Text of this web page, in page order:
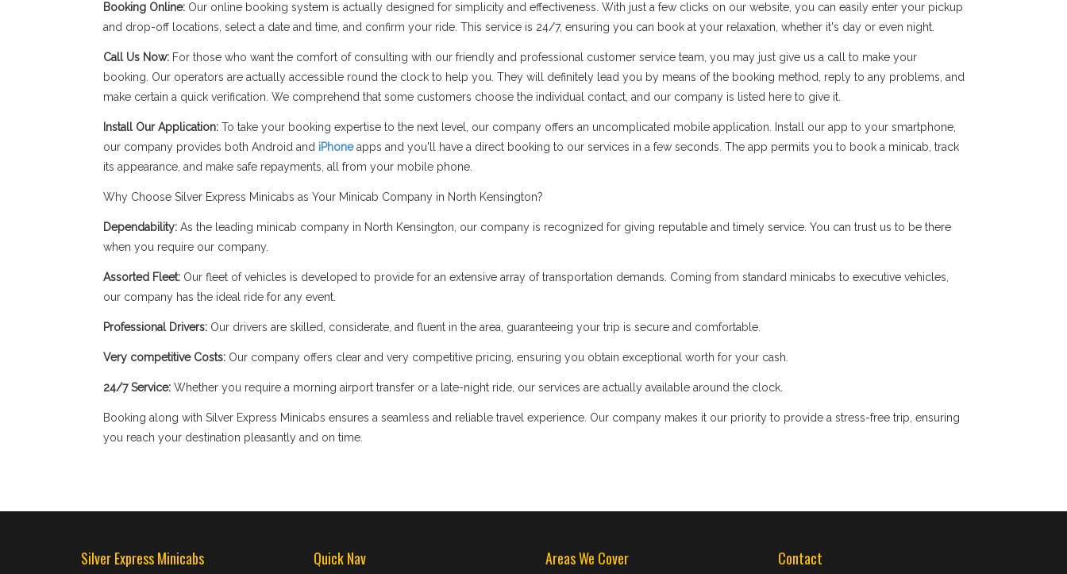
Booking Online: Our online booking system is actually designed for simplicity and effectiveness. With just a few clicks on our website, you can easily enter your pickup
and drop-off locations, select a date and time, and confirm your ride. This service is 24/7, ensuring you can book at your relaxation, whether it's day or even night.
Call Us Now:For those who want the comfort of consulting with our friendly and professional customer service team, you may just give us a call to make your
booking. Our operators are actually accessible round the clock to help you. They will definitely lead you by means of the booking method, reply to any problems, and
make certain a quick verification. We comprehend that some customers choose the individual contact, and our company is listed here to give it.
Install Our Application: To take your booking expertise to the next level, our company offers an uncomplicated mobile application. Install our app to your smartphone,
our company provides both Android and iPhoneapps and you'll have a direct booking to our services in a few seconds. The app permits you to book a minicab, track
its appearance, and make safe repayments, all from your mobile phone.
Why Choose Silver Express Minicabs as Your Minicab Company in North Kensington?
Dependability:As the leading minicab company in North Kensington, our company is recognized for giving reputable and timely service. You can trust us to be there
when you require our company.
Assorted Fleet: Our fleet of vehicles is developed to provide for an extensive array of transportation demands. Coming from standard minicabs to executive vehicles,
our company has the ideal ride for any event.
Professional Drivers: Our drivers are skilled, considerate, and fluent in the area, guaranteeing your trip is secure and comfortable.
Very competitive Costs: Our company offers clear and very competitive pricing, ensuring you obtain exceptional worth for your cash.
24/7 Service: Whether you require a morning airport transfer or a late-night ride, our services are actually available around the clock.
Booking along with Silver Express Minicabs ensures a seamless and reliable travel experience. Our company makes it our priority to provide a stress-free trip, ensuring
you reach your destination pleasantly and on time.
Silver Express Minicabs Quick Nav Areas We Cover Contact